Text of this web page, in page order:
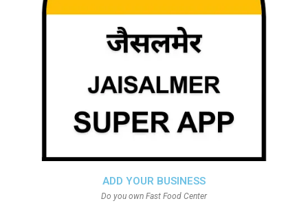
ADD YOUR BUSINESS
Do you own Fast Food Center